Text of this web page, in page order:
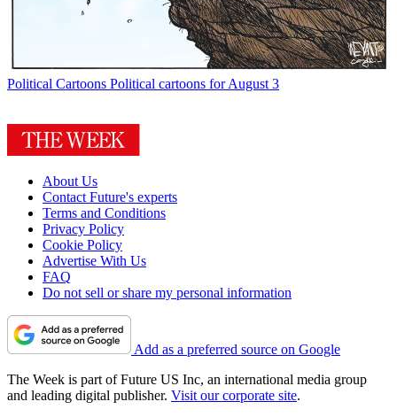
Political Cartoons Political cartoons for August 3
About Us
Contact Future's experts
Terms and Conditions
Privacy Policy
Cookie Policy
Advertise With Us
FAQ
Do not sell or share my personal information
Add as a preferred source on Google
The Week is part of Future US Inc, an international media group
and leading digital publisher. Visit our corporate site.